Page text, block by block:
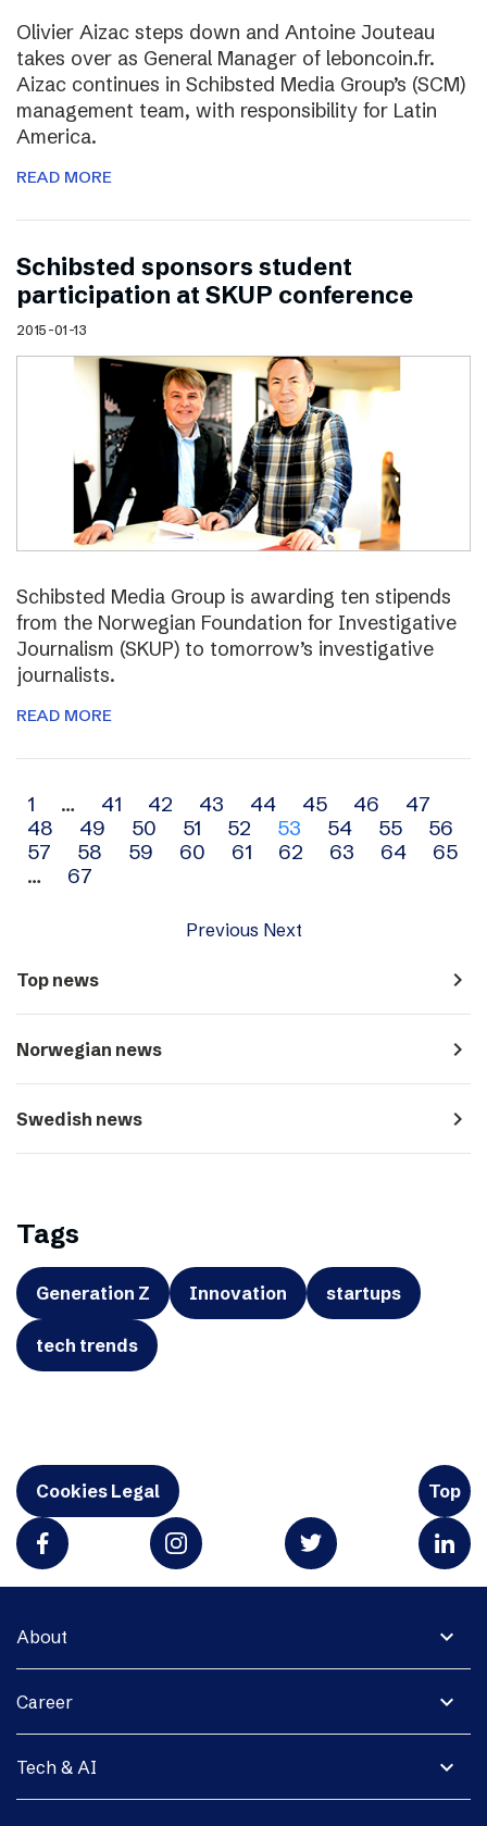
Olivier Aizac steps down and Antoine Jouteau
takes over as General Manager of leboncoin.fr.
Aizac continues in Schibsted Media Group’s (SCM)
management team, with responsibility for Latin
America.
READ MORE
Schibsted sponsors student
participation at SKUP conference
2015-01-13
Schibsted Media Group is awarding ten stipends
from the Norwegian Foundation for Investigative
Journalism (SKUP) to tomorrow’s investigative
journalists.
READ MORE
Archive
navigation
1 … 41 42 43 44 45 46
47
48
49 50 51 52 53 54 55
56
57
58 59 60 61 62 63 64
65
…
67
Previous Next
Top news navigate_next
Norwegian news navigate_next
Swedish news navigate_next
Tags
Generation Z Innovation startups
tech trends
Cookies Legal Top
expand_more
About
expand_more
Career
expand_more
Tech & AI